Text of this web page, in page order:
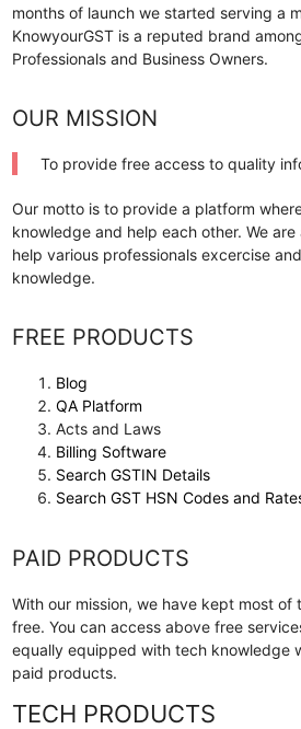
months of launch we started serving a
KnowyourGST is a reputed brand
Professionals and Business Owners.
OUR MISSION
To provide free access to quality
Our motto is to provide a platform
knowledge and help each other. We
help various professionals excercise
knowledge.
FREE PRODUCTS
Blog
QA Platform
Acts and Laws
Billing Software
Search GSTIN Details
Search GST HSN Codes and
PAID PRODUCTS
With our mission, we have kept most of
free. You can access above free
equally equipped with tech knowledge
paid products.
TECH PRODUCTS